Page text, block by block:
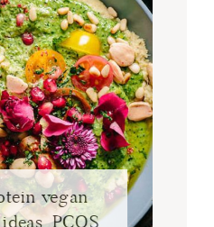
vegan
PCOS